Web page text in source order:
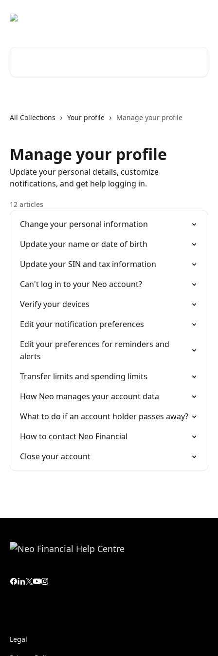
All Collections Your profile Manage your profile
Manage your profile
Update your personal details, customize
notifications, and get help logging in.
12 articles
Change your personal information
Update your name or date of birth
Update your SIN and tax information
Can't log in to your Neo account?
Verify your devices
Edit your notification preferences
Edit your preferences for reminders and
alerts
Transfer limits and spending limits
How Neo manages your account data
What to do if an account holder passes away?
How to contact Neo Financial
Close your account
Legal